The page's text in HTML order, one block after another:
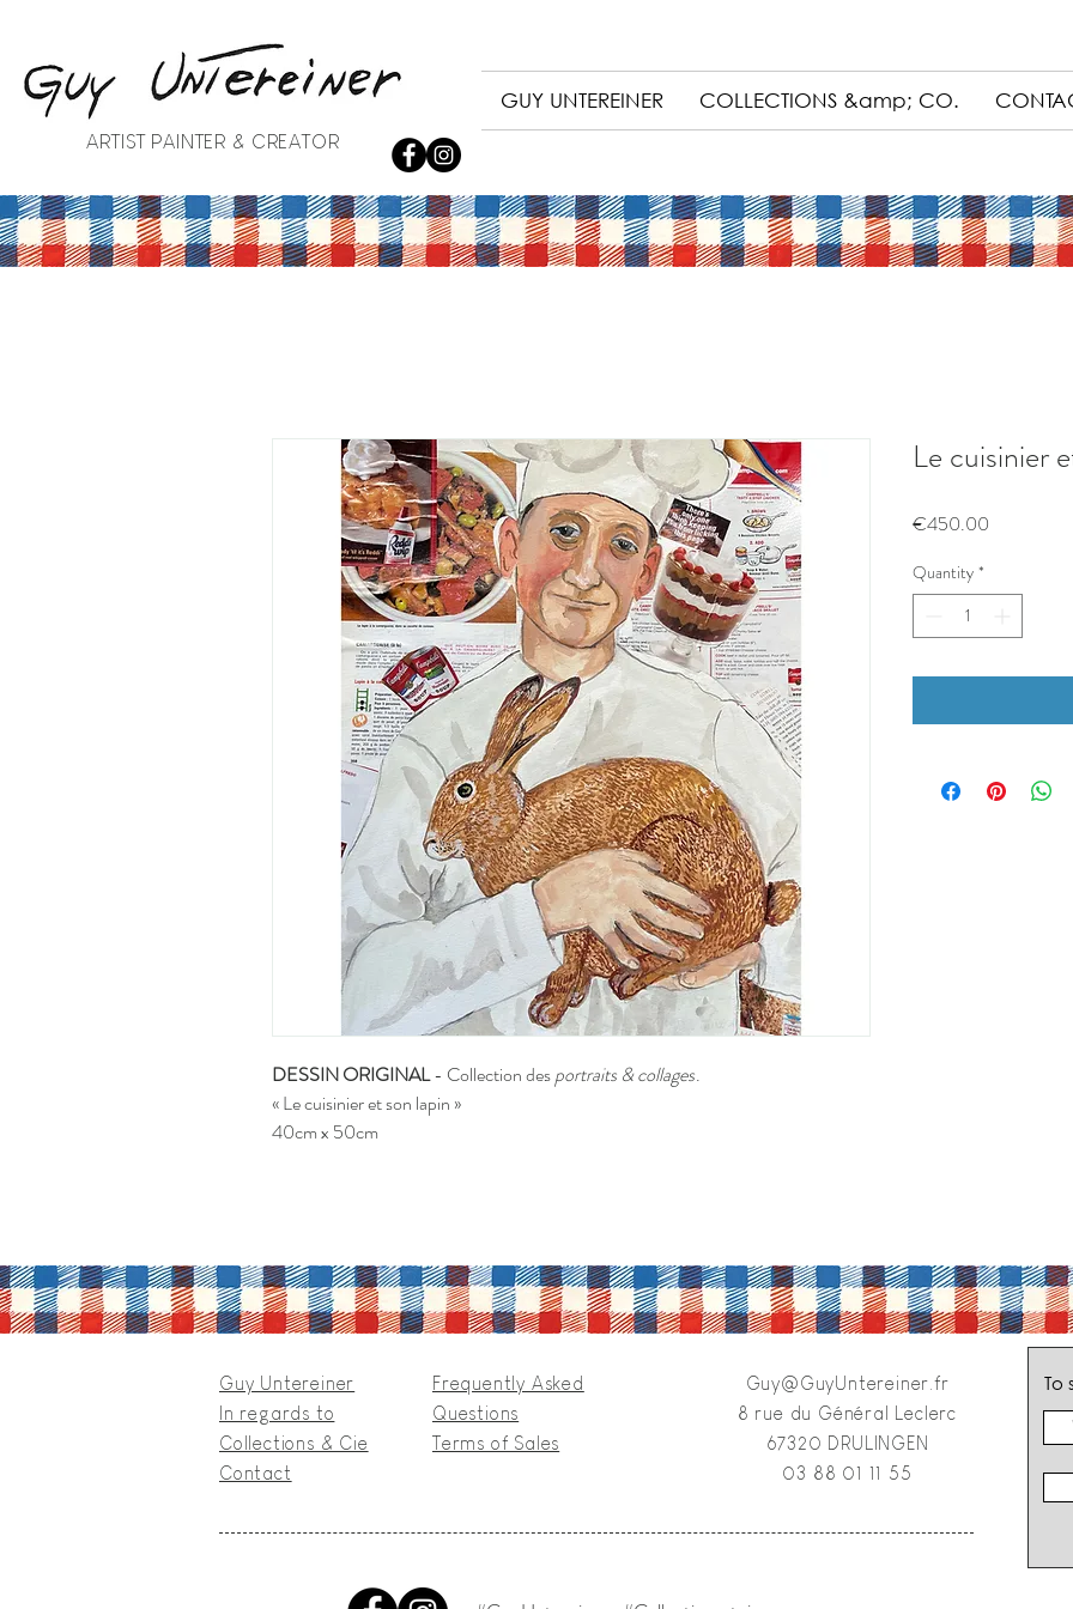
ARTIST PAINTER & CREATOR
GUY UNTEREINER COLLECTIONS &amp; CO.
DESSIN ORIGINAL- Collection desportraits & collages.
« Le cuisinier et son lapin »
40cm x 50cm
Le cuisinier
€450.00
Quantity *
Guy Untereiner
In regards to
Collections & Cie
Contact
Frequently Asked
Questions
Terms of Sales
Guy@GuyUntereiner.fr
8 rue du Général Leclerc
67320 DRULINGEN
03 88 01 11 55
To